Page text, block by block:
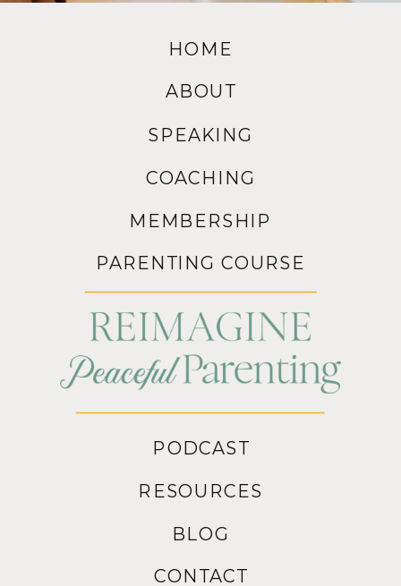
PODCAST
MEMBERSHIP
PARENTING COURSE
SPEAKING
HOME
COACHING
BLOG
ABOUT
RESOURCES
CONTACT